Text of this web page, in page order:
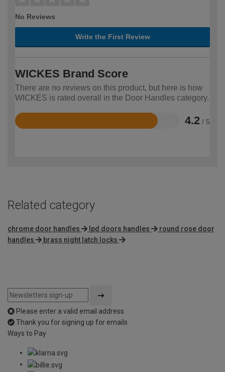
No Reviews
Write the First Review
WICKES Brand Score
There are no reviews on this product, but here is how
WICKES is rated overall in the Door Handles category.
4.2 / 5
Rated
Related category
chrome door handles lpd doors handles
round rose door
handles
brass night latch locks
Please enter a valid email address
Thank you for signing up for emails
Ways to Pay